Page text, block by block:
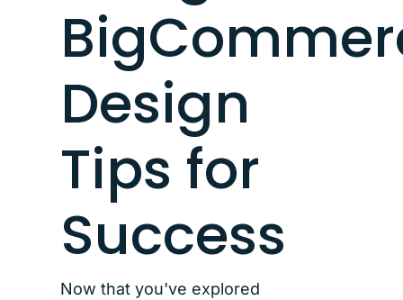
Design
Tips for
Success
Now that you've explored